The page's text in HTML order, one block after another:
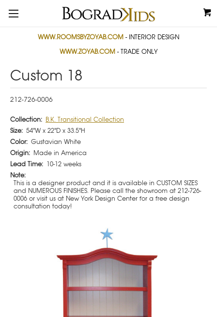
WWW.ROOMSBYZOYAB.COM - INTERIOR DESIGN
WWW.ZOYAB.COM - TRADE ONLY
Custom 18
212-726-0006
Collection: B.K. Transitional Collection
Size: 54"W x 22"D x 33.5"H
Color: Gustavian White
Origin: Made in America
Lead Time: 10-12 weeks
Note:
This is a designer product and it is available in CUSTOM SIZES
and NUMEROUS FINISHES. Please call the showroom at 212-726-
0006 or visit us at New York Design Center for a free design
consultation today!